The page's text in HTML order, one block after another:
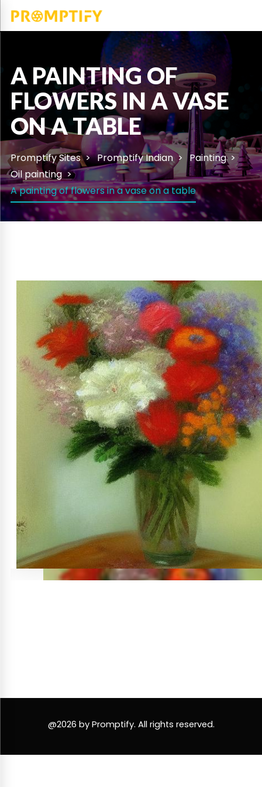
A PAINTING OF
FLOWERS IN A VASE
ON A TABLE
Promptify Sites Promptify Indian
Painting
Oil painting
A painting of flowers in a vase on a table
@2026 by Promptify. All rights reserved.